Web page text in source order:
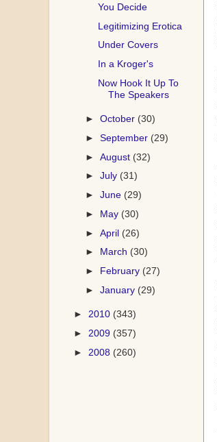
You Decide
Legitimizing Erotica
Under Covers
In a Kroger's
Now Hook It Up To
The Speakers
►October (30)
►September (29)
►August (32)
►July (31)
►June (29)
► May (30)
►April (26)
► March (30)
► February (27)
►January (29)
► 2010 (343)
► 2009 (357)
► 2008 (260)